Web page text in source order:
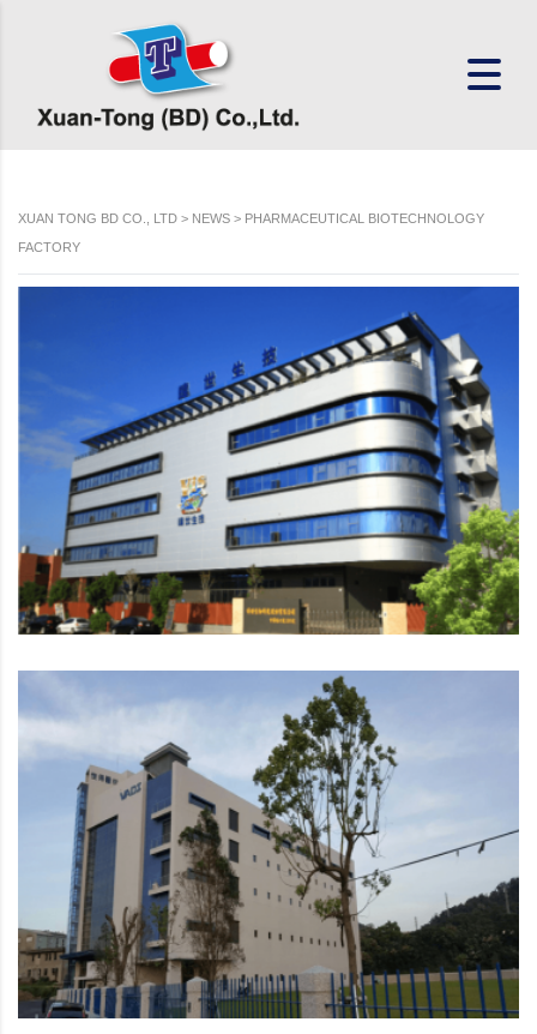
XUAN TONG BD CO., LTD > NEWS > PHARMACEUTICAL BIOTECHNOLOGY
FACTORY